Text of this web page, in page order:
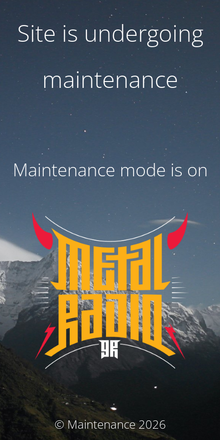
Site is undergoing
maintenance
Maintenance mode is on
© Maintenance 2026